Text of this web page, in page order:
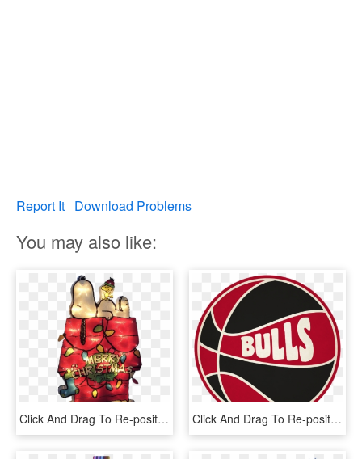
Report It Download Problems
You may also like:
Click And Drag To Re-position The Image, If Desired - Snoopy Shirt Merry Christmas, HD Png Download Click And Drag To Re-position The Image, If Desired - Milwaukee Bucks T Shirt Retro, HD Png Download